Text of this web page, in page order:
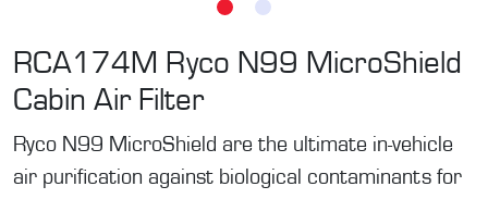
RCA174M Ryco N99 MicroShield
Cabin Air Filter
Ryco N99 MicroShield are the ultimate in-vehicle
air purification against biological contaminants for